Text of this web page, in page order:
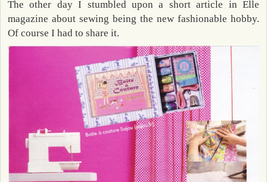
The other day I stumbled upon a short article in Elle
magazine about sewing being the new fashionable hobby.
Of course I had to share it.